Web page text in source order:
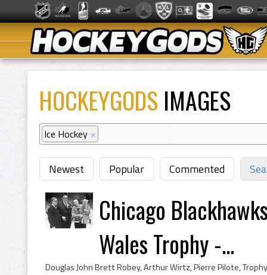
HOCKEYGODS IMAGES
Ice Hockey ×
Newest Popular Commented
Chicago
Wales Trophy -...